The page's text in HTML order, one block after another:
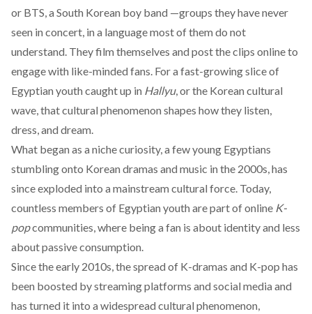
or BTS, a South Korean boy band —groups they have never
seen in concert, in a language most of them do not
understand. They film themselves and post the clips online to
engage with like-minded fans. For a fast-growing slice of
Egyptian youth caught up in Hallyu, or the Korean cultural
wave, that cultural phenomenon shapes how they listen,
dress, and dream.
What began as a niche curiosity, a few young Egyptians
stumbling onto Korean dramas and music in the 2000s, has
sinceexploded into a mainstream cultural force. Today,
countless members of Egyptian youth are part ofonline K-
popcommunities, where being a fan is about identity and less
about passive consumption.
Since the early 2010s, the spread of K-dramas and K-pop has
been boosted by streaming platforms and social media and
has turned it into a widespread cultural phenomenon,